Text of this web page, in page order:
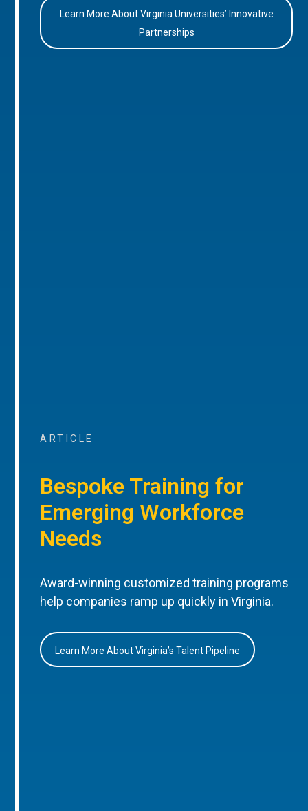
Learn More About Virginia Universities’ Innovative
Partnerships
ARTICLE
Bespoke Training for
Emerging Workforce
Needs
Award-winning customized training programs
help companies ramp up quickly in Virginia.
Learn More About Virginia’s Talent Pipeline